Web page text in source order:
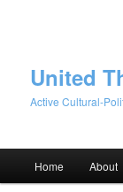
United
Active Cultural-
Home About